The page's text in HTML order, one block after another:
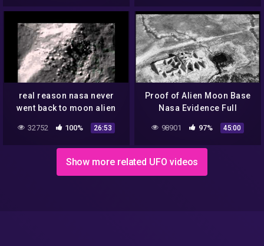
real reason nasa never
went back to moon alien
cities on the moon tycho
crater populated
32752 100% 26:53
Proof of Alien Moon Base
Nasa Evidence Full
Documentary Low Low
98901 97% 45:00
Show more related UFO videos